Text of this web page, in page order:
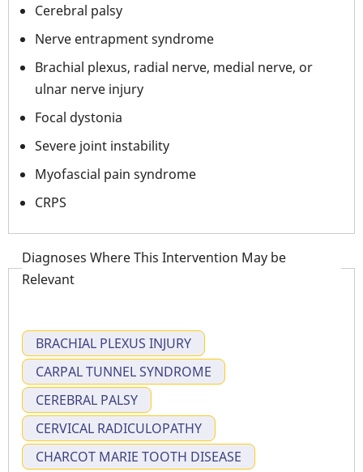
Cerebral palsy
Nerve entrapment syndrome
Brachial plexus, radial nerve, medial nerve, or
ulnar nerve injury
Focal dystonia
Severe joint instability
Myofascial pain syndrome
CRPS
Diagnoses Where This Intervention May be
Relevant
BRACHIAL PLEXUS INJURY
CARPAL TUNNEL SYNDROME
CEREBRAL PALSY
CERVICAL RADICULOPATHY
CHARCOT MARIE TOOTH DISEASE